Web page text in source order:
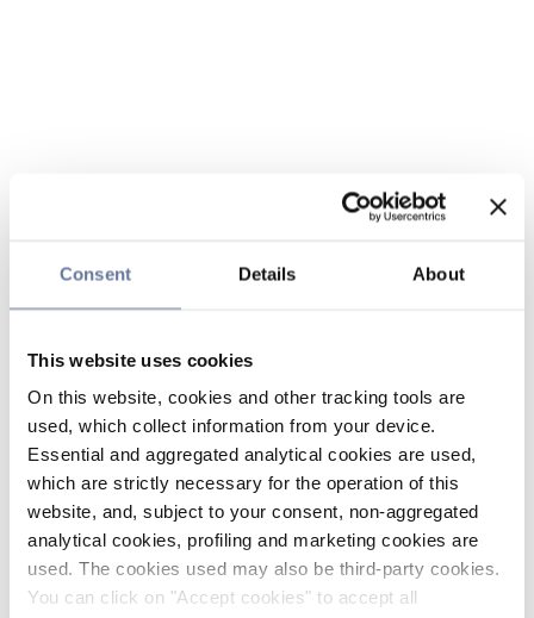
Consent Details About
This website uses cookies
On this website, cookies and other tracking tools are
used, which collect information from your device.
Essential and aggregated analytical cookies are used,
which are strictly necessary for the operation of this
website, and, subject to your consent, non-aggregated
analytical cookies, profiling and marketing cookies are
used. The cookies used may also be third-party cookies.
You can click on "Accept cookies" to accept all